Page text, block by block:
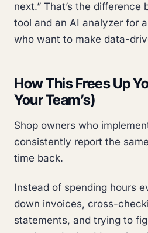
next.” That’s the difference
tool and an AI analyzer for
who want to make data-
How This Frees Up
Your Team’s)
Shop owners who
consistently report the
time back.
Instead of spending hours
down invoices, cross-
statements, and trying to